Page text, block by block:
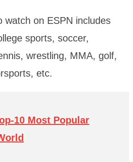
watch on ESPN includes
sports, soccer,
wrestling, MMA, golf,
etc.
10 Most Popular